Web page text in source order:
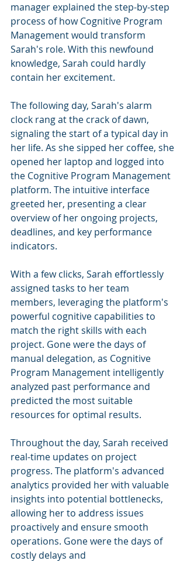
manager explained the step-by-step
process of how Cognitive Program
Management would transform
Sarah's role. With this newfound
knowledge, Sarah could hardly
contain her excitement.
The following day, Sarah's alarm
clock rang at the crack of dawn,
signaling the start of a typical day in
her life. As she sipped her coffee, she
opened her laptop and logged into
the Cognitive Program Management
platform. The intuitive interface
greeted her, presenting a clear
overview of her ongoing projects,
deadlines, and key performance
indicators.
With a few clicks, Sarah effortlessly
assigned tasks to her team
members, leveraging the platform's
powerful cognitive capabilities to
match the right skills with each
project. Gone were the days of
manual delegation, as Cognitive
Program Management intelligently
analyzed past performance and
predicted the most suitable
resources for optimal results.
Throughout the day, Sarah received
real-time updates on project
progress. The platform's advanced
analytics provided her with valuable
insights into potential bottlenecks,
allowing her to address issues
proactively and ensure smooth
operations. Gone were the days of
costly delays and